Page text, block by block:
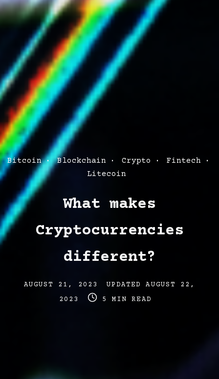
Post
Categories
Bitcoin Blockchain Crypto
Fintech
Litecoin
What makes
Cryptocurrencies
different?
Post
AUGUST 21, 2023
Post
last
UPDATEDAUGUST 22,
2023
Post5 MIN READ